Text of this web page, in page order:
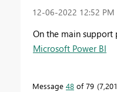
‎12-06-2022 12:52 PM
On the main support
Microsoft Power BI
Message 48 of 79